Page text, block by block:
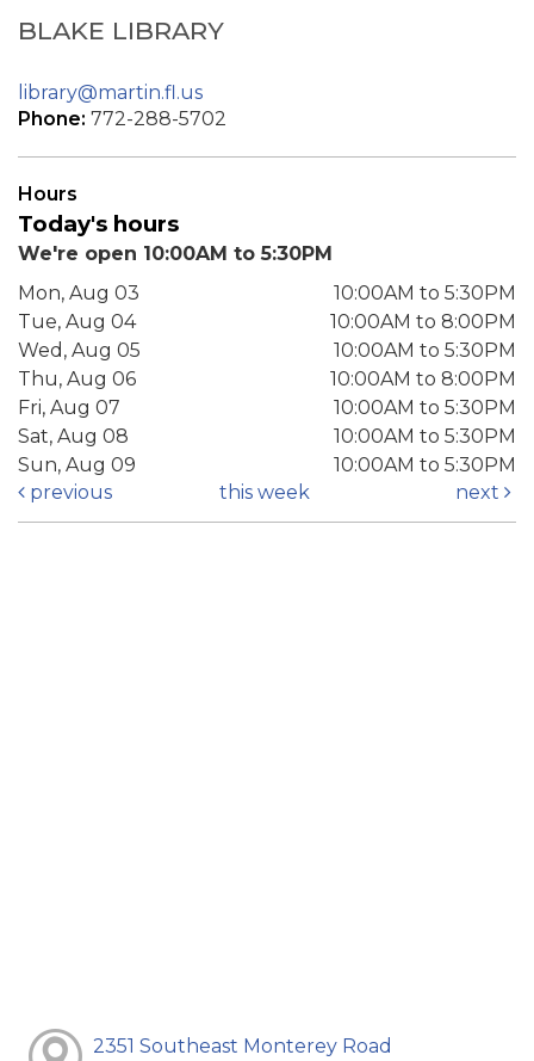
BLAKE LIBRARY
library@martin.fl.us
Phone: 772-288-5702
Hours
Today's hours
We're open 10:00AM to 5:30PM
Mon, Aug 03
10:00AM to 5:30PM
Tue, Aug 04
10:00AM to 8:00PM
Wed, Aug 05
10:00AM to 5:30PM
Thu, Aug 06
10:00AM to 8:00PM
Fri, Aug 07
10:00AM to 5:30PM
Sat, Aug 08
10:00AM to 5:30PM
Sun, Aug 09
10:00AM to 5:30PM
previous
this week next
2351 Southeast Monterey Road